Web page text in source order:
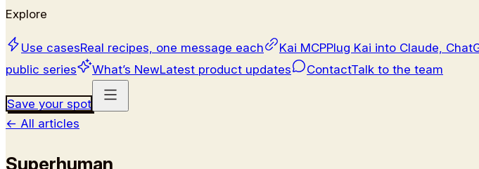
Explore
Use casesReal recipes, one message each Kai MCPPlug Kai into Claude,
public series
What’s NewLatest product updates ContactTalk to the team
Save your spot
← All articles
Superhuman